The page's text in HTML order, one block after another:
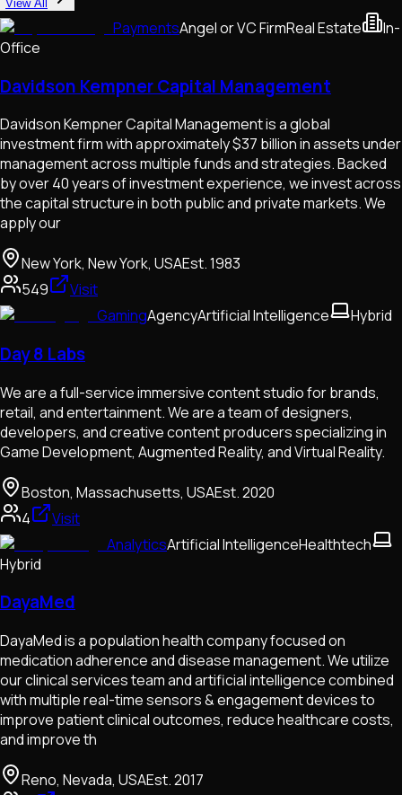
View All
PaymentsAngel or VC FirmReal Estate
In-
Office
Davidson Kempner Capital Management
Davidson Kempner Capital Management is a global
investment firm with approximately $37 billion in assets under
management across multiple funds and strategies. Backed
by over 40 years of investment experience, we invest across
the capital structure in both public and private markets. We
apply our
New York, New York, USAEst.1983
549
Visit
GamingAgencyArtificial Intelligence Hybrid
Day 8 Labs
We are a full-service immersive content studio for brands,
retail, and entertainment. We are a team of designers,
developers, and creative content producers specializing in
Game Development, Augmented Reality, and Virtual Reality.
Boston, Massachusetts, USAEst.2020
4
Visit
AnalyticsArtificial IntelligenceHealthtech
Hybrid
DayaMed
DayaMed is a population health company focused on
medication adherence and disease management. We utilize
our clinical services team and artificial intelligence combined
with multiple real-time sensors & engagement devices to
improve patient clinical outcomes, reduce healthcare costs,
and improve th
Reno, Nevada, USAEst.2017